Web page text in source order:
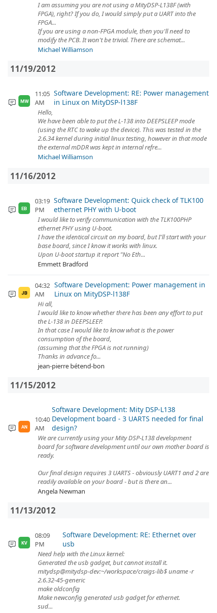
I am assuming you are not using a MityDSP-L138F (with
FPGA), right? If you do, I would simply put a UART into the
FPGA...
If you are using a non-FPGA module, then you'll need to
modify the PCB. It won't be trivial. There are schemat...
Michael Williamson
11/19/2012
MW
11:05
AM
Software Development: RE: Power management
in Linux on MityDSP-l138F
Hello,
We have been able to put the L-138 into DEEPSLEEP mode
(using the RTC to wake up the device). This was tested in the
2.6.34 kernel during initial linux testing, however in that mode
the external mDDR was kept in internal refre...
Michael Williamson
11/16/2012
EB
03:19
PM
Software Development: Quick check of TLK100
ethernet PHY with U-boot
I would like to verify communication with the TLK100PHP
ethernet PHY using U-boot.
I have the identical circuit on my board, but I'll start with your
base board, since I know it works with linux.
Upon U-boot startup it report "No Eth...
Emmett Bradford
JB
04:32
AM
Software Development: Power management in
Linux on MityDSP-l138F
Hi all,
I would like to know whether there has been any effort to put
the L-138 in DEEPSLEEP.
In that case I would like to know what is the power
consumption of the board,
(assuming that the FPGA is not running)
Thanks in advance fo...
jean-pierre bétend-bon
11/15/2012
AN
10:40
AM
Software Development: Mity DSP-L138
Development board - 3 UARTS needed for final
design?
We are currently using your Mity DSP-L138 development
board for software development until our own mother board is
ready.
Our final design requires 3 UARTS - obviously UART1 and 2 are
readily available on your board - but is there an...
Angela Newman
11/13/2012
KV
08:09
PM
Software Development: RE: Ethernet over
usb
Need help with the Linux kernel:
Generated the usb gadget, but cannot install it.
mitydsp@mitydsp-dev:~/workspace/craigs-lib$ uname -r
2.6.32-45-generic
make oldconfig
Make newconfig generated usb gadget for ethernet.
sud...